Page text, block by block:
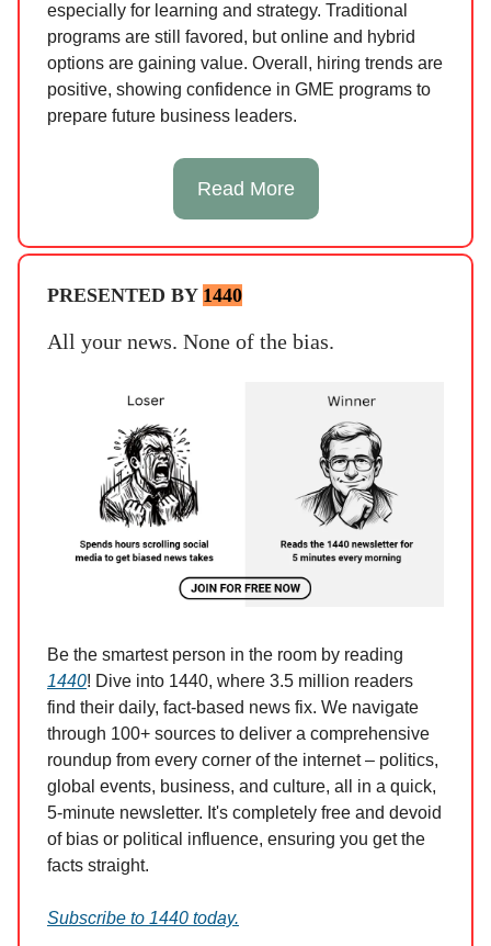
especially for learning and strategy. Traditional
programs are still favored, but online and hybrid
options are gaining value. Overall, hiring trends are
positive, showing confidence in GME programs to
prepare future business leaders.
Read More
PRESENTED BY 1440
All your news. None of the bias.
Be the smartest person in the room by reading
1440! Dive into 1440, where 3.5 million readers
find their daily, fact-based news fix. We navigate
through 100+ sources to deliver a comprehensive
roundup from every corner of the internet – politics,
global events, business, and culture, all in a quick,
5-minute newsletter. It's completely free and devoid
of bias or political influence, ensuring you get the
facts straight.
Subscribe to 1440 today.